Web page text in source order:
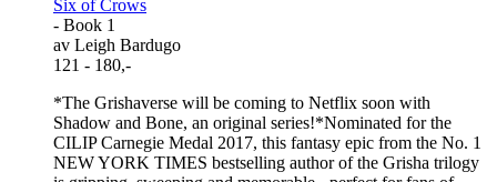
Six of Crows
- Book 1
av Leigh Bardugo
121 - 180,-
*The Grishaverse will be coming to Netflix soon with
Shadow and Bone, an original series!*Nominated for the
CILIP Carnegie Medal 2017, this fantasy epic from the No. 1
NEW YORK TIMES bestselling author of the Grisha trilogy